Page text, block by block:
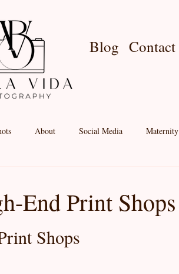
Blog Contact
About Social Media Maternity
End Print Shops
Shops